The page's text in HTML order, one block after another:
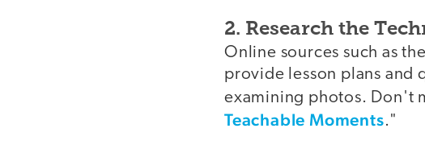
2. Research the
Online sources such as the
provide lesson plans and
examining photos. Don't
Teachable Moments."